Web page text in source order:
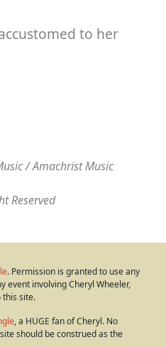
to her
/ Amachrist Music
Reserved
. Permission is granted to use any
event involving Cheryl Wheeler,
this site.
, a HUGE fan of Cheryl. No
should be construed as the